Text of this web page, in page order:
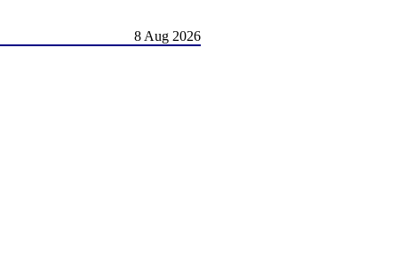
8 Aug 2026